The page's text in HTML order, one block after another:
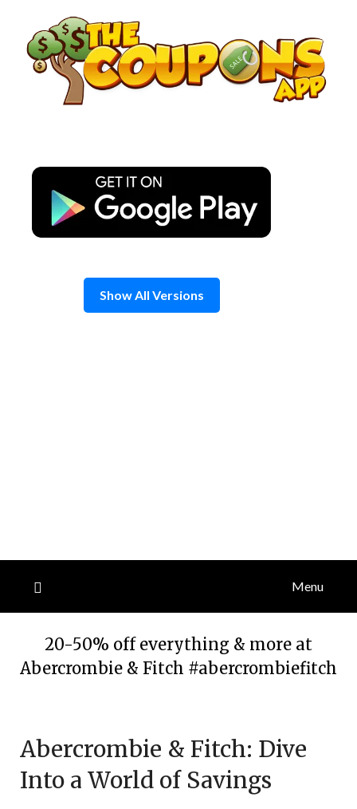
content
Show All Versions
Menu
20-50% off everything & more at
Abercrombie & Fitch #abercrombiefitch
June
27,
2025
Abercrombie & Fitch: Dive
Into a World of Savings